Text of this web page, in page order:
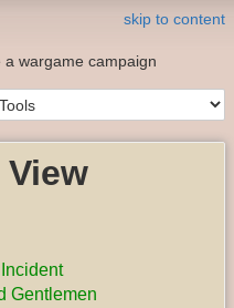
skip to content
wargame campaign
Gentlemen